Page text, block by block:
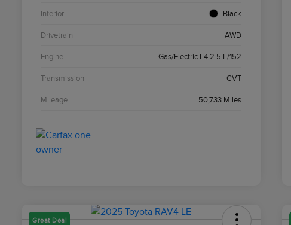
Interior Black
Drivetrain AWD
Engine Gas/Electric I-4 2.5 L/152
Transmission CVT
Mileage 50,733 Miles
Great Deal